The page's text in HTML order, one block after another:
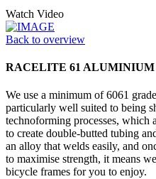
Watch Video
Back to overview
RACELITE 61 ALUMINIUM
We use a minimum of 6061
particularly well suited to being
technoforming processes,
to create double-butted tubing
an alloy that welds easily, and
to maximise strength, it means
bicycle frames for you to enjoy.